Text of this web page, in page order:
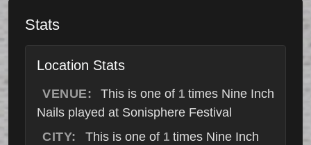
Stats
Location Stats
VENUE: This is one of 1 times Nine Inch
Nails played at Sonisphere Festival
CITY:
This is one of 1times Nine Inch